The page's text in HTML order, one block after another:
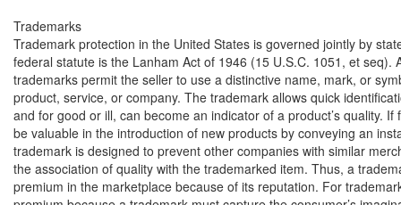
Trademarks
Trademark protection in the United States is governed jointly by
federal statute is the Lanham Act of 1946 (15 U.S.C. 1051, et seq).
trademarks permit the seller to use a distinctive name, mark, or
product, service, or company. The trademark allows quick
and for good or ill, can become an indicator of a product’s quality.
be valuable in the introduction of new products by conveying an
trademark is designed to prevent other companies with similar
the association of quality with the trademarked item. Thus, a
premium in the marketplace because of its reputation. For